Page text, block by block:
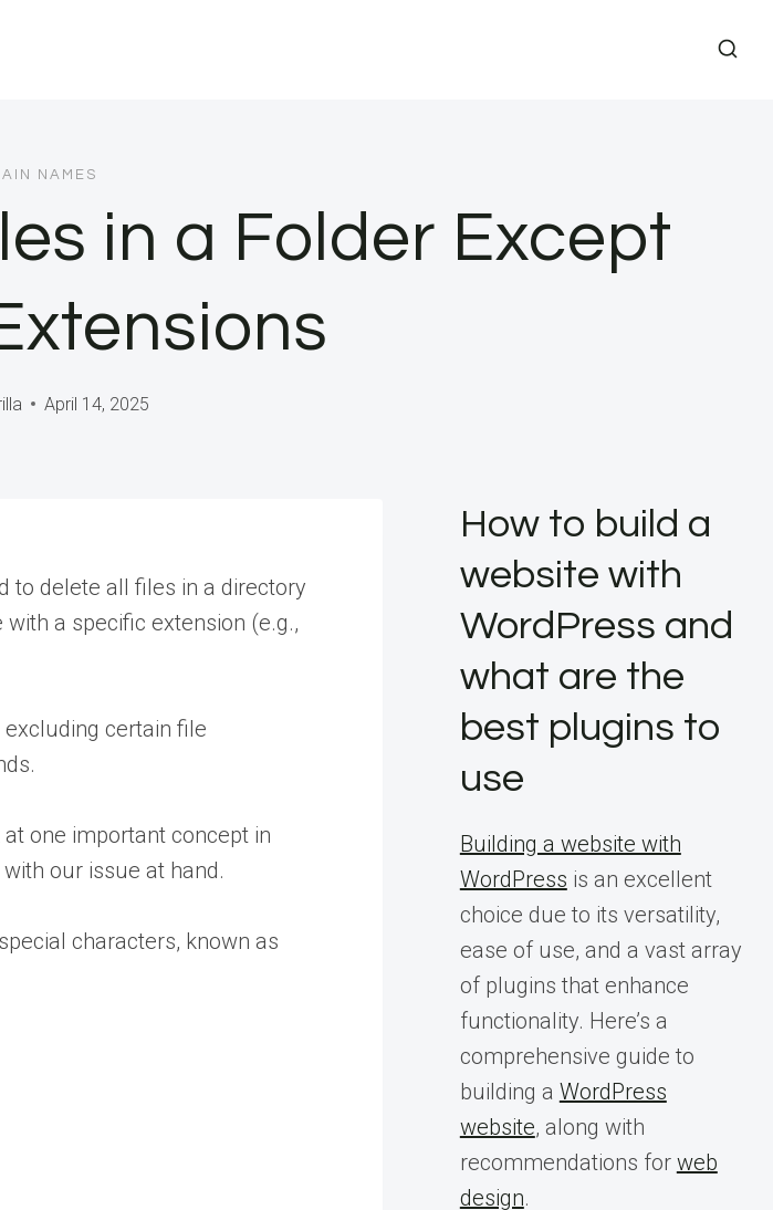
NAMES
in a Folder Except
April 14, 2025
to delete all files in a directory
a specific extension (e.g.,
certain file
one important concept in
our issue at hand.
characters, known as
How to build a
website with
WordPress and
what are the
best plugins to
use
Building a website with
WordPress is an excellent
choice due to its versatility,
ease of use, and a vast array
of plugins that enhance
functionality. Here’s a
comprehensive guide to
building a WordPress
website, along with
recommendations for web
design.